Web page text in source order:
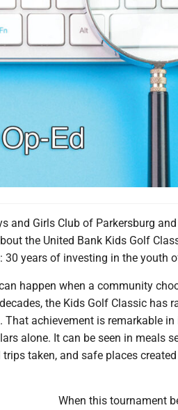
and Girls Club of Parkersburg
the United Bank Kids Golf
30 years of investing in the youth
happen when a community
the Kids Golf Classic has
achievement is remarkable
alone. It can be seen in meals
taken, and safe places
When this tournament